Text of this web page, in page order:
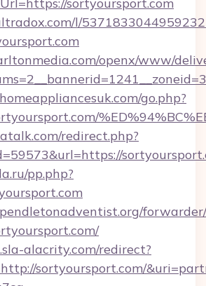
l/
openx/www/
go.php?
redirect.php?
pp.php?
alacrity.com/redirect?
sortyoursport.com/